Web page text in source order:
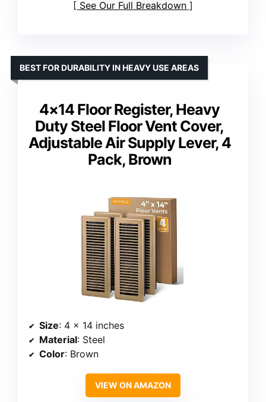
See Our Full Breakdown
4×14 Floor Register, Heavy
Duty Steel Floor Vent Cover,
Adjustable Air Supply Lever, 4
Pack, Brown
BEST FOR DURABILITY IN HEAVY USE AREAS
Size: 4 x 14 inches
Material: Steel
Color: Brown
VIEW ON AMAZON